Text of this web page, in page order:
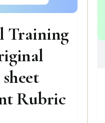
Training
Rubric